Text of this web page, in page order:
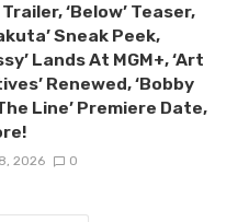
‘Below’ Teaser,
Sneak Peek,
Lands At MGM+, ‘Art
Renewed, ‘Bobby
Line’ Premiere Date,
2026 0